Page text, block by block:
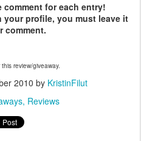
comment for each entry!
profile, you must leave it
comment.
review/giveaway.
2010 by KristinFilut
Reviews